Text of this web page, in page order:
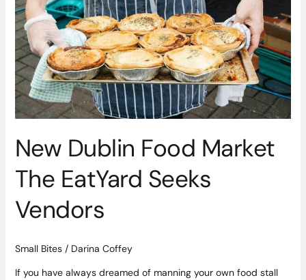
New Dublin Food Market
The EatYard Seeks
Vendors
Small Bites/ Darina Coffey
If you have always dreamed of manning your own food stall
Food
Market
The
EatYard
Seeks
Vendors